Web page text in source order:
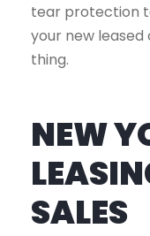
tear protection
your new
thing.
NEW
SALES